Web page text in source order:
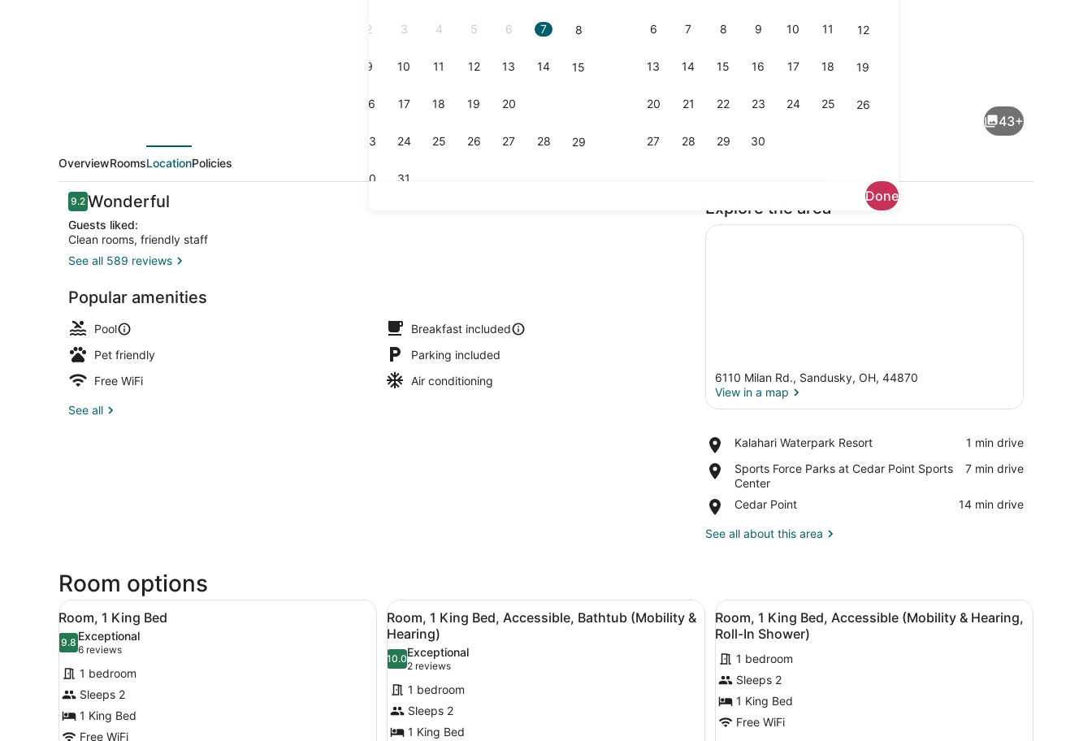
2 3 4 5 6 7 8
9 10 11 12 13 14 15
16 17 18 19 20
23 24 25 26 27 28 29
30 31
6 7 8 9 10 11 12
13 14 15 16 17 18 19
20 21 22 23 24 25 26
27 28 29 30
Done
43+
OverviewRoomsLocationPolicies
Reviews
9.29.2 out of 10
Wonderful
Guests liked:
Clean rooms, friendly staff
See all 589 reviews
Popular amenities
Pool
Breakfast included
Pet friendly
Parking included
Free WiFi
Air conditioning
See all
Explore the area
6110 Milan Rd., Sandusky, OH, 44870
View in a map
Kalahari Waterpark Resort
Place,
Waterpark
Resort
‪1 min drive‬
Sports Force Parks at Cedar Point Sports
Center
Place,
Sports
Force
Parks
at
Cedar
‪7 min drive‬
Cedar Point
Place,
Point
‪14 min drive‬
See all about this area
Room options
View
all
photos
for
Room,
1
King
A hotel room with a bed, desk, chair, and a large window with a colorful abstract painting.
5
Room, 1 King Bed
9.89.8 out of 10
Exceptional
6 reviews
(6
reviews)
1 bedroom
Sleeps 2
1 King Bed
Free WiFi
View
all
photos
for
Room,
1
King
A modern office space with a large flat-screen TV mounted on the wall, a desk with a chair, a bench
6
Room, 1 King Bed, Accessible, Bathtub (Mobility &
Hearing)
10.010.0 out of 10
Exceptional
2 reviews
(2
reviews)
1 bedroom
Sleeps 2
1 King Bed
View
all
photos
for
Room,
1
King
A modern office space with a large flat-
6
Room, 1 King Bed, Accessible (Mobility & Hearing,
Roll-In Shower)
1 bedroom
Sleeps 2
1 King Bed
Free WiFi